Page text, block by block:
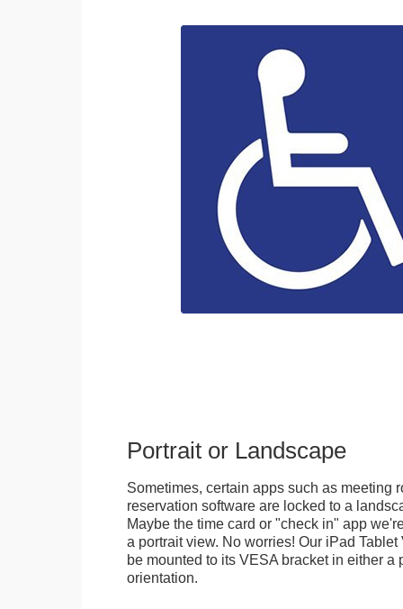
Portrait or Landscape
Sometimes, certain apps such as meeting
reservation software are locked to a
Maybe the time card or "check in" app
a portrait view. No worries! Our iPad
be mounted to its VESA bracket in either a
orientation.